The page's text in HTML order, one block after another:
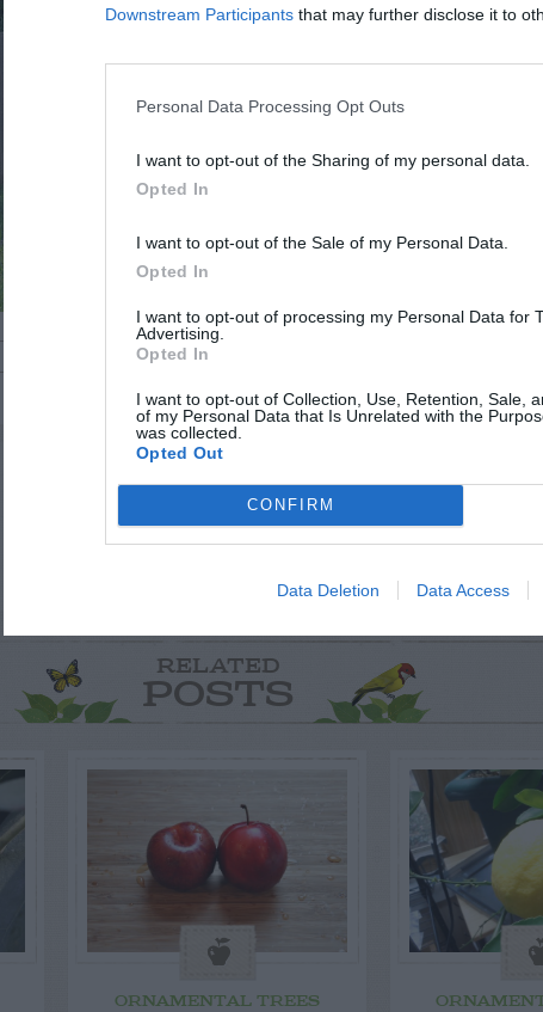
Downstream Participants that may further disclose it to
Personal Data Processing Opt Outs
I want to opt-out of the Sharing of my personal data.
Opted In
I want to opt-out of the Sale of my Personal Data.
Opted In
I want to opt-out of processing my Personal Data for
Advertising.
Opted In
I want to opt-out of Collection, Use, Retention, Sale,
of my Personal Data that Is Unrelated with the
was collected.
Opted Out
CONFIRM
Data Deletion Data Access
RELATED
POSTS
ORNAMENTAL TREES